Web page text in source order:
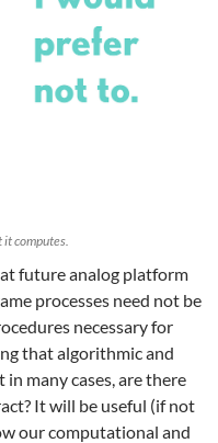
computes.
future analog platform
processes need not be
necessary for
that algorithmic and
many cases, are there
It will be useful (if not
our computational and